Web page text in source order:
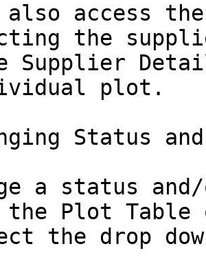
also access
the
Supplier
plot.
Status
a status
Plot Table
the drop